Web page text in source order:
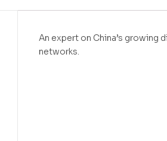
An expert on China’s
networks.